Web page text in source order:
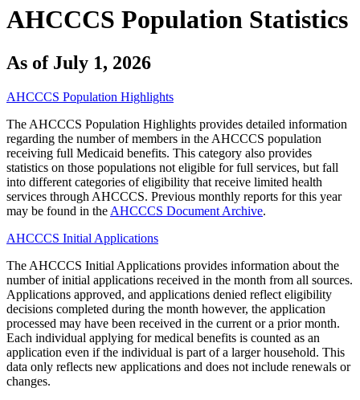
AHCCCS Population Statistics
As of July 1, 2026
AHCCCS Population Highlights
The AHCCCS Population Highlights provides detailed information
regarding the number of members in the AHCCCS population
receiving full Medicaid benefits. This category also provides
statistics on those populations not eligible for full services, but fall
into different categories of eligibility that receive limited health
services through AHCCCS. Previous monthly reports for this year
may be found in the AHCCCS Document Archive.
AHCCCS Initial Applications
The AHCCCS Initial Applications provides information about the
number of initial applications received in the month from all sources.
Applications approved, and applications denied reflect eligibility
decisions completed during the month however, the application
processed may have been received in the current or a prior month.
Each individual applying for medical benefits is counted as an
application even if the individual is part of a larger household. This
data only reflects new applications and does not include renewals or
changes.